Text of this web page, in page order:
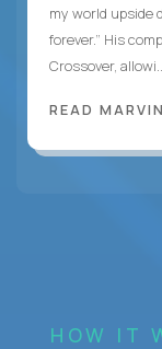
my world upside
forever.” His
Crossover,
READ
HOW IT